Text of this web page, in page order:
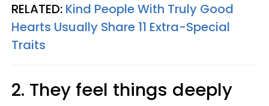
RELATED: Kind People With Truly Good
Hearts Usually Share 11 Extra-Special
Traits
2. They feel things deeply